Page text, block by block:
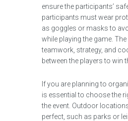
ensure the participants’
participants must wear
as goggles or masks to
while playing the game.
teamwork, strategy, and
between the players to win
If you are planning to
is essential to choose the
the event. Outdoor
perfect, such as parks or